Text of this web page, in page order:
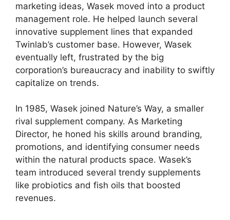
marketing ideas, Wasek moved into a product
management role. He helped launch several
innovative supplement lines that expanded
Twinlab’s customer base. However, Wasek
eventually left, frustrated by the big
corporation’s bureaucracy and inability to swiftly
capitalize on trends.
In 1985, Wasek joined Nature’s Way, a smaller
rival supplement company. As Marketing
Director, he honed his skills around branding,
promotions, and identifying consumer needs
within the natural products space. Wasek’s
team introduced several trendy supplements
like probiotics and fish oils that boosted
revenues.